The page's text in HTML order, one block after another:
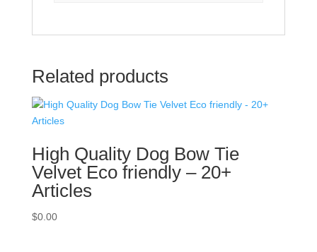
Related products
High Quality Dog Bow Tie
Velvet Eco friendly – 20+
Articles
$0.00